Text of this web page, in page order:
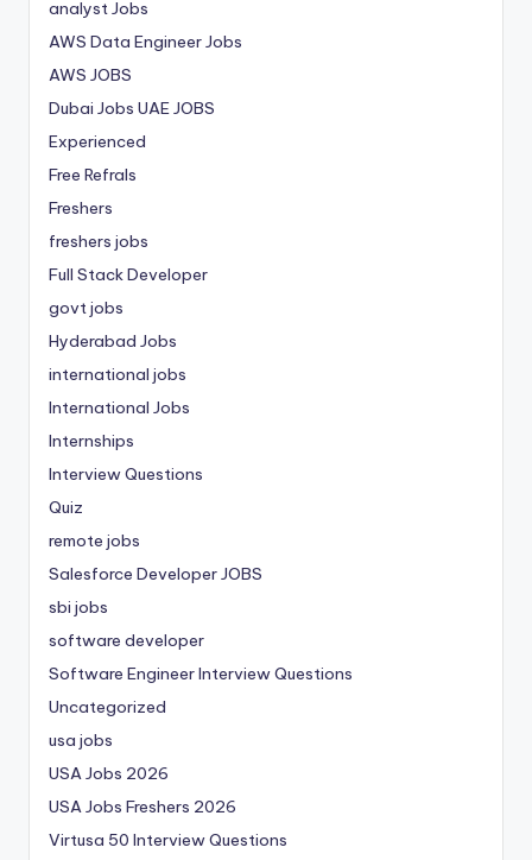
analyst Jobs
AWS Data Engineer Jobs
AWS JOBS
Dubai Jobs UAE JOBS
Experienced
Free Refrals
Freshers
freshers jobs
Full Stack Developer
govt jobs
Hyderabad Jobs
international jobs
International Jobs
Internships
Interview Questions
Quiz
remote jobs
Salesforce Developer JOBS
sbi jobs
software developer
Software Engineer Interview Questions
Uncategorized
usa jobs
USA Jobs 2026
USA Jobs Freshers 2026
Virtusa 50 Interview Questions